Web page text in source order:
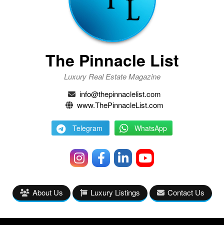
The Pinnacle List
Luxury Real Estate Magazine
info@thepinnaclelist.com
www.ThePinnacleList.com
Telegram WhatsApp
About Us Luxury Listings Contact Us